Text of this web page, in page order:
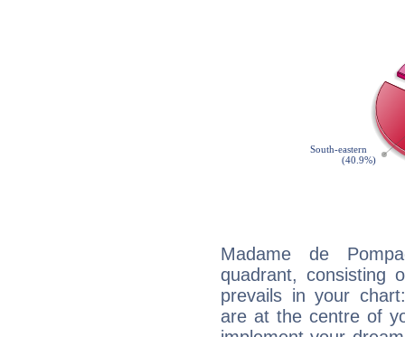
Madame de
quadrant, consisting
prevails in your
are at the centre of